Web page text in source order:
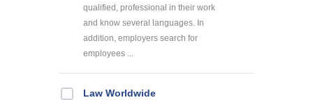
qualified, professional in their work
and know several languages. In
addition, employers search for
employees ...
Law Worldwide